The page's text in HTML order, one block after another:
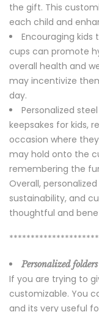
the gift. This
each child and
Encouraging kids
cups can promote
overall health and
may incentivize
day.
Personalized
keepsakes for kids,
occasion where
may hold onto the
remembering the
Overall,
sustainability, and
thoughtful and
Personalized
If you are trying to
customizable. You
and its very useful